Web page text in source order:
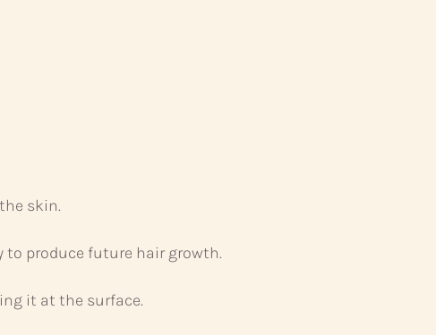
skin.
to produce future hair growth.
it at the surface.